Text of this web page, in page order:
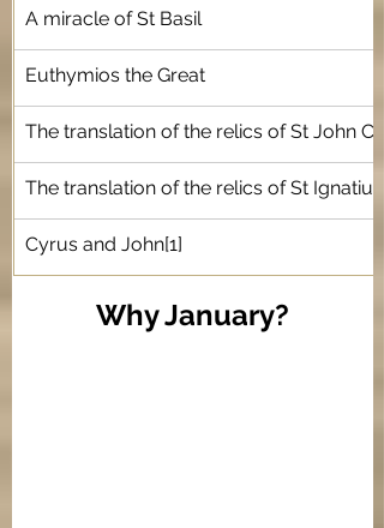
A miracle of St Basil
Euthymios the Great
The translation of the relics of St John
The translation of the relics of St Ignatius
Cyrus and John[1]
Why January?